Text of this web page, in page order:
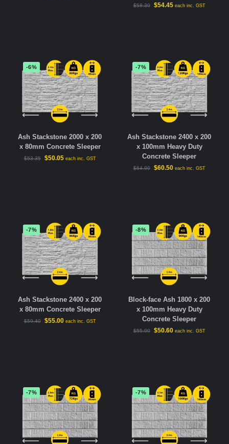
$58.30 $54.45 each inc. GST
-6%
Ash Stackstone 2000 x 200
x 80mm Concrete Sleeper
$53.35 $50.05 each inc. GST
-7%
Ash Stackstone 2400 x 200
x 100mm Heavy Duty
Concrete Sleeper
$64.90 $60.50 each inc. GST
-7%
Ash Stackstone 2400 x 200
x 80mm Concrete Sleeper
$59.40 $55.00 each inc. GST
-8%
Block-face Ash 1800 x 200
x 100mm Heavy Duty
Concrete Sleeper
$55.00 $50.60 each inc. GST
-7% -7%